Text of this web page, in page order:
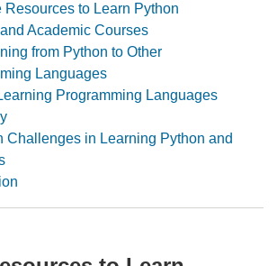
Resources to Learn Python
Academic Courses
from Python to Other
Languages
Programming Languages
Challenges in Learning Python and